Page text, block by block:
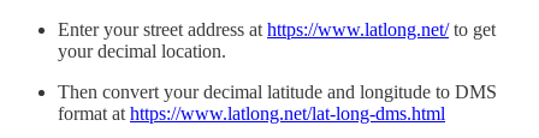
Enter your street address at https://www.latlong.net/to get
your decimal location.
Then convert your decimal latitude and longitude to DMS
format at https://www.latlong.net/lat-long-dms.html